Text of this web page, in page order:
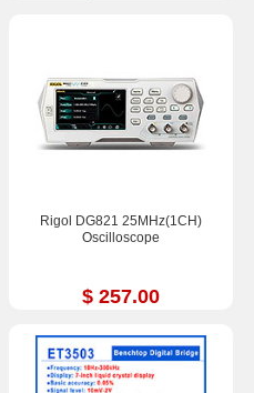
Rigol DG821 25MHz(1CH)
Oscilloscope
$ 257.00